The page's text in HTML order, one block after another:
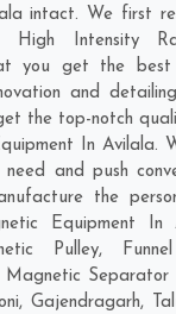
intact. We first
High Intensity
you get the best
and
the top-notch
In Avilala.
and push
the
Equipment In
Pulley,
Separator
, Gajendragarh,